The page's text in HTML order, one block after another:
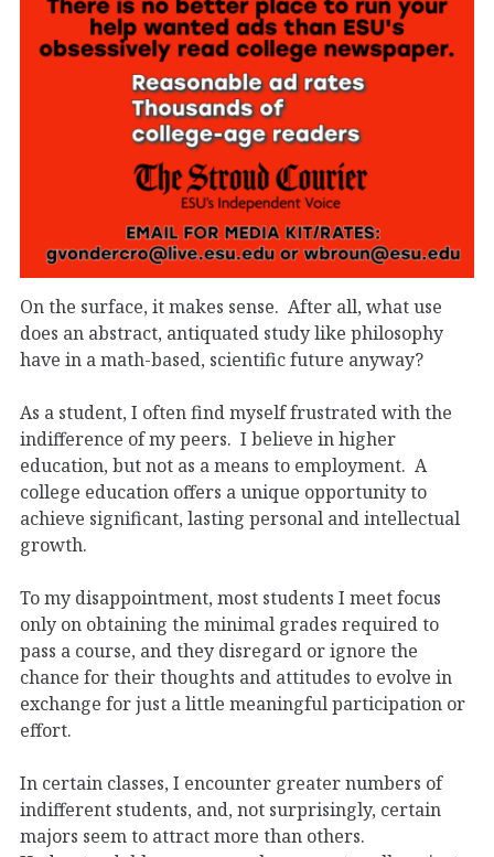
On the surface, it makes sense. After all, what use
does an abstract, antiquated study like philosophy
have in a math-based, scientific future anyway?
As a student, I often find myself frustrated with the
indifference of my peers. I believe in higher
education, but not as a means to employment. A
college education offers a unique opportunity to
achieve significant, lasting personal and intellectual
growth.
To my disappointment, most students I meet focus
only on obtaining the minimal grades required to
pass a course, and they disregard or ignore the
chance for their thoughts and attitudes to evolve in
exchange for just a little meaningful participation or
effort.
In certain classes, I encounter greater numbers of
indifferent students, and, not surprisingly, certain
majors seem to attract more than others.